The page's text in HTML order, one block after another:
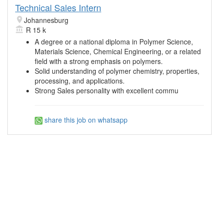
Technical Sales Intern
Johannesburg
R 15 k
A degree or a national diploma in Polymer Science,
Materials Science, Chemical Engineering, or a related
field with a strong emphasis on polymers.
Solid understanding of polymer chemistry, properties,
processing, and applications.
Strong Sales personality with excellent commu
share this job on whatsapp